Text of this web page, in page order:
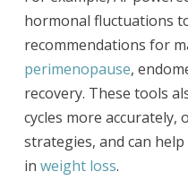
hormonal fluctuations
recommendations for
perimenopause,
recovery. These tools
cycles more accurately,
strategies, and can
in weight loss.